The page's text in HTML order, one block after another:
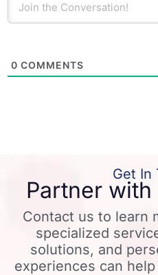
0 COMMENTS
Get In
Partner
Contact us to learn
specialized
solutions, and
experiences can